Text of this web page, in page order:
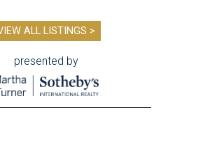
ALL LISTINGS >
presented by